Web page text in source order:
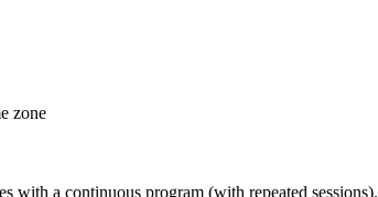
zone
with a continuous program (with repeated sessions).